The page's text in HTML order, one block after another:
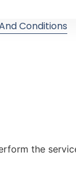
Conditions
the